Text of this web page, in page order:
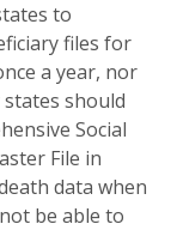
to
files for
a year, nor
should
Social
File in
data when
be able to